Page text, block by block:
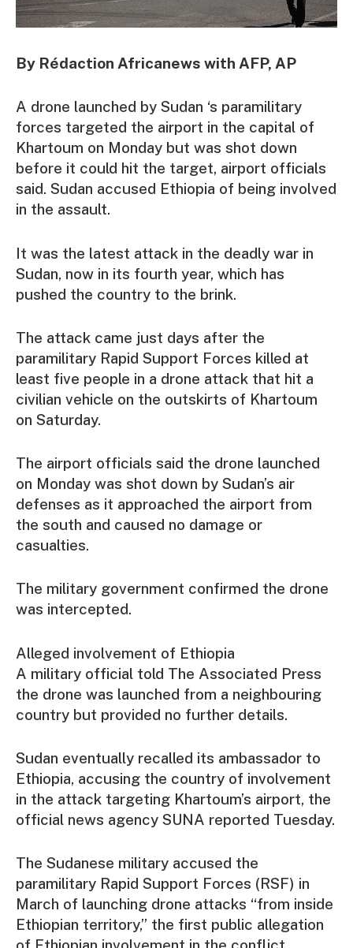
By Rédaction Africanews with AFP, AP
A drone launched by Sudan ‘s paramilitary
forces targeted the airport in the capital of
Khartoum on Monday but was shot down
before it could hit the target, airport officials
said. Sudan accused Ethiopia of being involved
in the assault.
It was the latest attack in the deadly war in
Sudan, now in its fourth year, which has
pushed the country to the brink.
The attack came just days after the
paramilitary Rapid Support Forces killed at
least five people in a drone attack that hit a
civilian vehicle on the outskirts of Khartoum
on Saturday.
The airport officials said the drone launched
on Monday was shot down by Sudan’s air
defenses as it approached the airport from
the south and caused no damage or
casualties.
The military government confirmed the drone
was intercepted.
Alleged involvement of Ethiopia
A military official told The Associated Press
the drone was launched from a neighbouring
country but provided no further details.
Sudan eventually recalled its ambassador to
Ethiopia, accusing the country of involvement
in the attack targeting Khartoum’s airport, the
official news agency SUNA reported Tuesday.
The Sudanese military accused the
paramilitary Rapid Support Forces (RSF) in
March of launching drone attacks “from inside
Ethiopian territory,” the first public allegation